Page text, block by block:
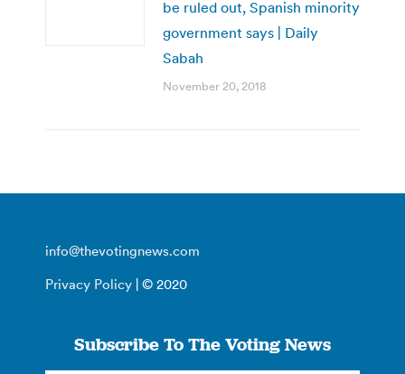
be ruled out, Spanish minority
government says | Daily
Sabah
November 20, 2018
info@thevotingnews.com
Privacy Policy | © 2020
Subscribe To The Voting News